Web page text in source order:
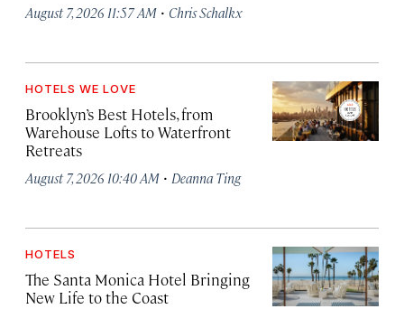
August 7, 2026 11:57 AM · Chris Schalkx
HOTELS WE LOVE
Brooklyn’s Best Hotels, from
Warehouse Lofts to Waterfront
Retreats
August 7, 2026 10:40 AM · Deanna Ting
HOTELS
The Santa Monica Hotel Bringing
New Life to the Coast